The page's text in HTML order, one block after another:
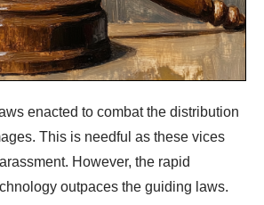
enacted to combat the distribution
This is needful as these vices
However, the rapid
outpaces the guiding laws.